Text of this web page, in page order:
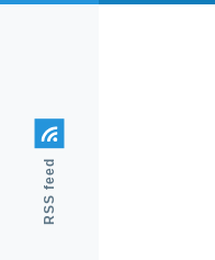
RSS feed